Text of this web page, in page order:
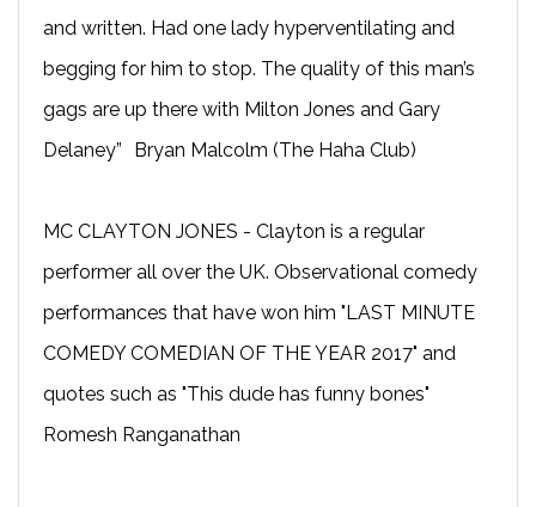
and written. Had one lady hyperventilating and
begging for him to stop. The quality of this man’s
gags are up there with Milton Jones and Gary
Delaney” Bryan Malcolm (The Haha Club)
MC CLAYTON JONES - Clayton is a regular
performer all over the UK. Observational comedy
performances that have won him "LAST MINUTE
COMEDY COMEDIAN OF THE YEAR 2017" and
quotes such as "This dude has funny bones"
Romesh Ranganathan